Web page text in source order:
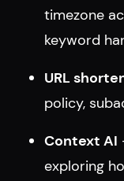
timezone
keyword
URL
policy,
Context AI
exploring